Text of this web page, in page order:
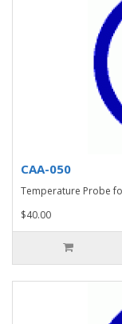
CAA-050
Temperature Probe
$40.00